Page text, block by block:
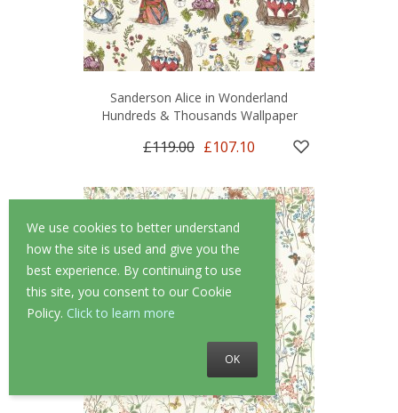
We use cookies to better understand
how the site is used and give you the
best experience. By continuing to use
this site, you consent to our Cookie
Policy. Click to learn more
OK
Sanderson Alice in Wonderland
Hundreds & Thousands Wallpaper
£119.00 £107.10